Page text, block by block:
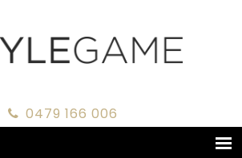
0479 166 006